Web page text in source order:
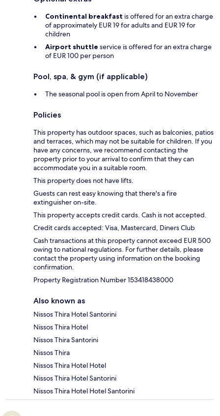
Continental breakfast is offered for an extra charge
of approximately EUR 19 for adults and EUR 19 for
children
Airport shuttle service is offered for an extra charge
of EUR 100 per person
Pool, spa, & gym (if applicable)
The seasonal pool is open from April to November
Policies
This property has outdoor spaces, such as balconies, patios
and terraces, which may not be suitable for children. If you
have any concerns, we recommend contacting the
property prior to your arrival to confirm that they can
accommodate you in a suitable room.
This property does not have lifts.
Guests can rest easy knowing that there's a fire
extinguisher on-site.
This property accepts credit cards. Cash is not accepted.
Credit cards accepted: Visa, Mastercard, Diners Club
Cash transactions at this property cannot exceed EUR 500
owing to national regulations. For further details, please
contact the property using information on the booking
confirmation.
Property Registration Number 153418438000
Also known as
Nissos Thira Hotel Santorini
Nissos Thira Hotel
Nissos Thira Santorini
Nissos Thira
Nissos Thira Hotel Hotel
Nissos Thira Hotel Santorini
Nissos Thira Hotel Hotel Santorini